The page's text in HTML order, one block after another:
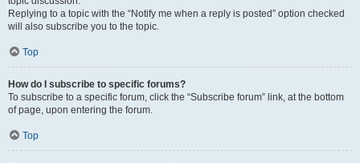
Replying to a topic with the “Notify me when a reply is posted” option checked
will also subscribe you to the topic.
Top
How do I subscribe to specific forums?
To subscribe to a specific forum, click the “Subscribe forum” link, at the bottom
of page, upon entering the forum.
Top